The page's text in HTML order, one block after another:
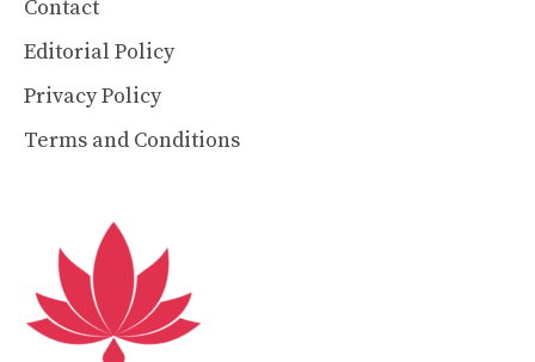
Contact
Editorial Policy
Privacy Policy
Terms and Conditions